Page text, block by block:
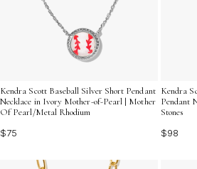
Kendra Scott Baseball Silver Short Pendant
Necklace in Ivory Mother-of-Pearl | Mother
Of Pearl/Metal Rhodium
$75
Kendra
Pendant
Stones
$98